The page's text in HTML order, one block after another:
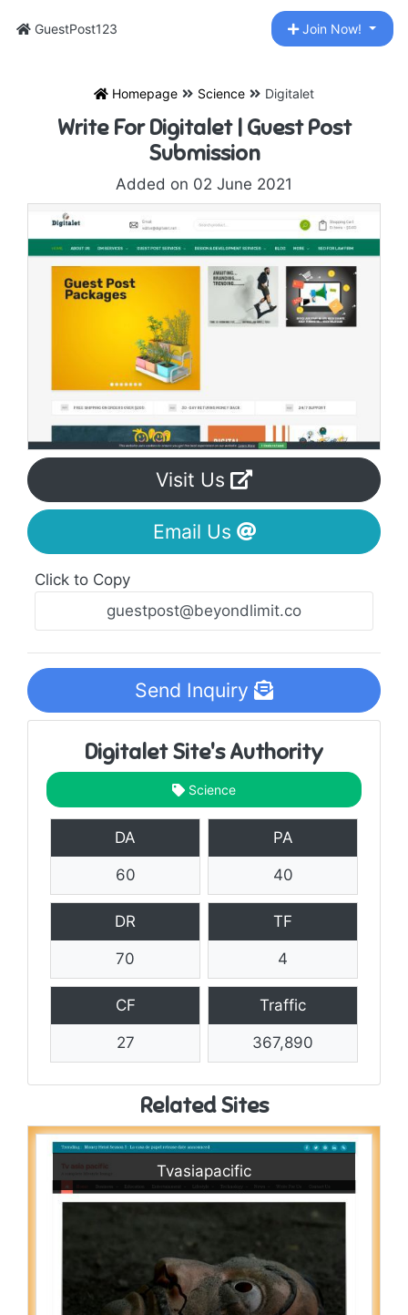
GuestPost123 Join Now!
Homepage Science Digitalet
Write For Digitalet | Guest Post
Submission
Added on 02 June 2021
Visit Us
Email Us
Click to Copy
Send Inquiry
Digitalet Site's Authority
Science
DA
60
PA
40
DR
70
TF
4
CF
27
Traffic
367,890
Related Sites
Tvasiapacific